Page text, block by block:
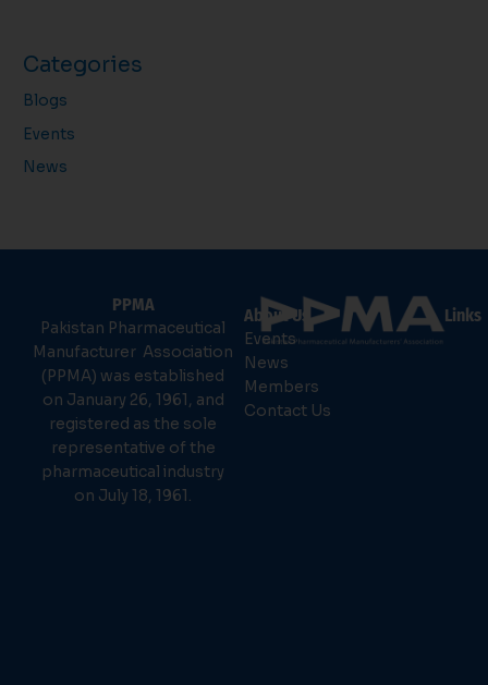
Categories
Blogs
Events
News
PPMA
Pakistan Pharmaceutical
Manufacturer Association
(PPMA) was established
on January 26, 1961, and
registered as the sole
representative of the
pharmaceutical industry
on July 18, 1961.
About Us
Events
News
Members
Contact Us
Links